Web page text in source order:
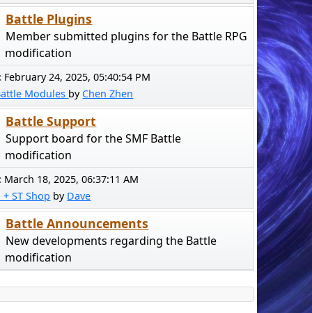
Battle Plugins
Member submitted plugins for the Battle RPG
modification
February 24, 2025, 05:40:54 PM
Modules by Chen Zhen
Battle Support
Support board for the SMF Battle
modification
March 18, 2025, 06:37:11 AM
ST Shop by Dave
Battle Announcements
New developments regarding the Battle
modification